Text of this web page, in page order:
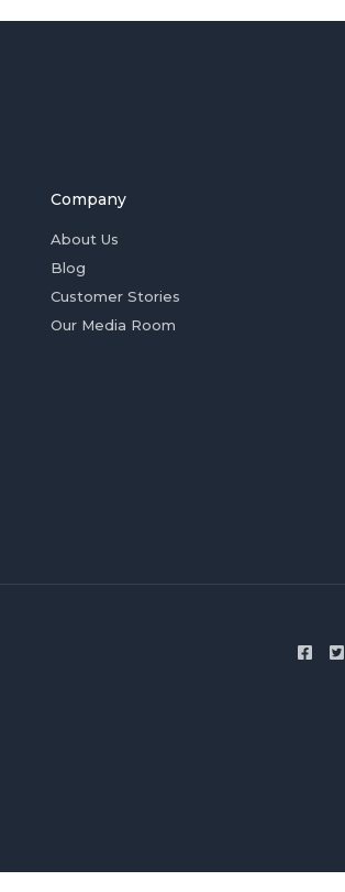
Company
About Us
Blog
Customer Stories
Our Media Room